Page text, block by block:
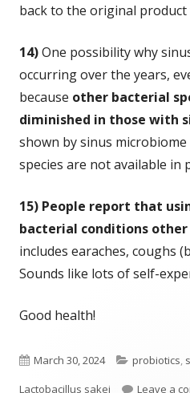
back to the original product
14)One possibility why
occurring over the years,
because other bacterial
diminished in those with
shown by sinus microbiome
species are not available in
15) People report that
bacterial conditions
includes earaches, coughs
Sounds like lots of self-
Good health!
Published
on
March 30, 2024 Categories
probiotics,
Lactobacillus sakei
Leave a